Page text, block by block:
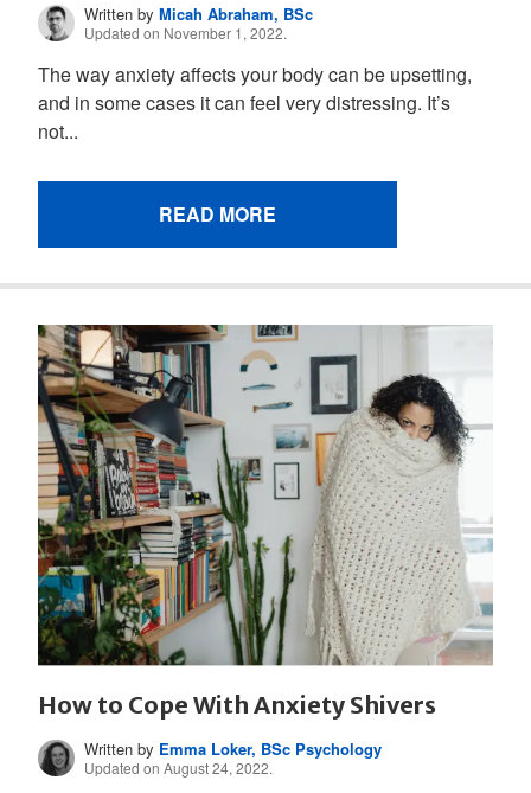
Written byMicah Abraham, BSc
Updated on November 1, 2022.
The way anxiety affects your body can be upsetting,
and in some cases it can feel very distressing. It’s
not...
READ MORE
How to Cope With Anxiety Shivers
Written by Emma Loker, BSc Psychology
Updated on August 24, 2022.